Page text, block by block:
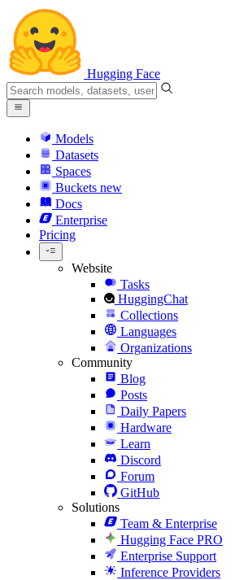
Hugging Face
Models
Datasets
Spaces
Buckets new
Docs
Enterprise
Pricing
Website
Tasks
HuggingChat
Collections
Languages
Organizations
Community
Blog
Posts
Daily Papers
Hardware
Learn
Discord
Forum
GitHub
Solutions
Team & Enterprise
Hugging Face PRO
Enterprise Support
Inference Providers